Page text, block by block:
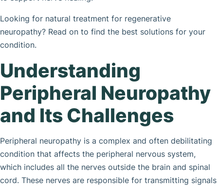
Looking for natural treatment for regenerative
neuropathy? Read on to find the best solutions for your
condition.
Understanding
Peripheral Neuropathy
and Its Challenges
Peripheral neuropathy is a complex and often debilitating
condition that affects the peripheral nervous system,
which includes all the nerves outside the brain and spinal
cord. These nerves are responsible for transmitting signals